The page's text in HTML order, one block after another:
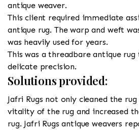
antique weaver.
This client required immediate
antique rug. The warp and weft
was heavily used for years.
This was a threadbare antique
delicate precision.
Solutions provided:
Jafri Rugs not only cleaned the
vitality of the rug and increased
rug. Jafri Rugs antique weavers